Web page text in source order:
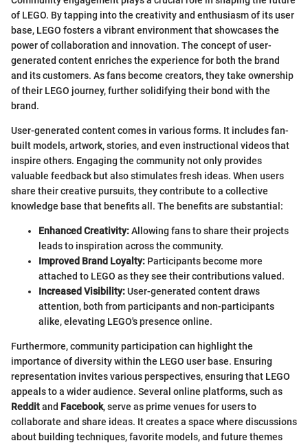
of LEGO. By tapping into the creativity and enthusiasm of its user
base, LEGO fosters a vibrant environment that showcases the
power of collaboration and innovation. The concept of user-
generated content enriches the experience for both the brand
and its customers. As fans become creators, they take ownership
of their LEGO journey, further solidifying their bond with the
brand.
User-generated content comes in various forms. It includes fan-
built models, artwork, stories, and even instructional videos that
inspire others. Engaging the community not only provides
valuable feedback but also stimulates fresh ideas. When users
share their creative pursuits, they contribute to a collective
knowledge base that benefits all. The benefits are substantial:
Enhanced Creativity:Allowing fans to share their projects
leads to inspiration across the community.
Improved Brand Loyalty: Participants become more
attached to LEGO as they see their contributions valued.
Increased Visibility:User-generated content draws
attention, both from participants and non-participants
alike, elevating LEGO's presence online.
Furthermore, community participation can highlight the
importance of diversity within the LEGO user base. Ensuring
representation invites various perspectives, ensuring that LEGO
appeals to a wider audience. Several online platforms, such as
Redditand Facebook, serve as prime venues for users to
collaborate and share ideas. It creates a space where discussions
about building techniques, favorite models, and future themes